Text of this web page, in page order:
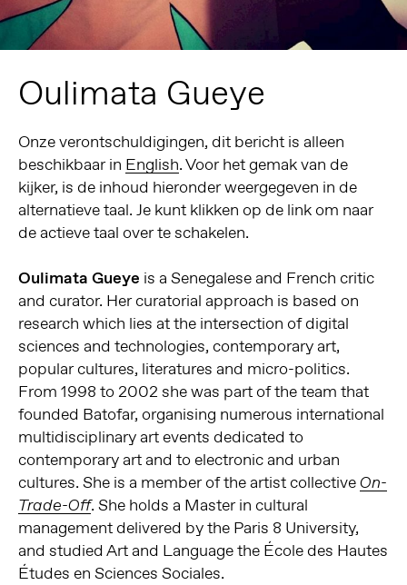
Oulimata Gueye
Onze verontschuldigingen, dit bericht is alleen
beschikbaar in English. Voor het gemak van de
kijker, is de inhoud hieronder weergegeven in de
alternatieve taal. Je kunt klikken op de link om naar
de actieve taal over te schakelen.
Oulimata Gueye is a Senegalese and French critic
and curator. Her curatorial approach is based on
research which lies at the intersection of digital
sciences and technologies, contemporary art,
popular cultures, literatures and micro-politics.
From 1998 to 2002 she was part of the team that
founded Batofar, organising numerous international
multidisciplinary art events dedicated to
contemporary art and to electronic and urban
cultures. She is a member of the artist collectiveOn-
Trade-Off. She holds a Master in cultural
management delivered by the Paris 8 University,
and studied Art and Language the École des Hautes
Études en Sciences Sociales.